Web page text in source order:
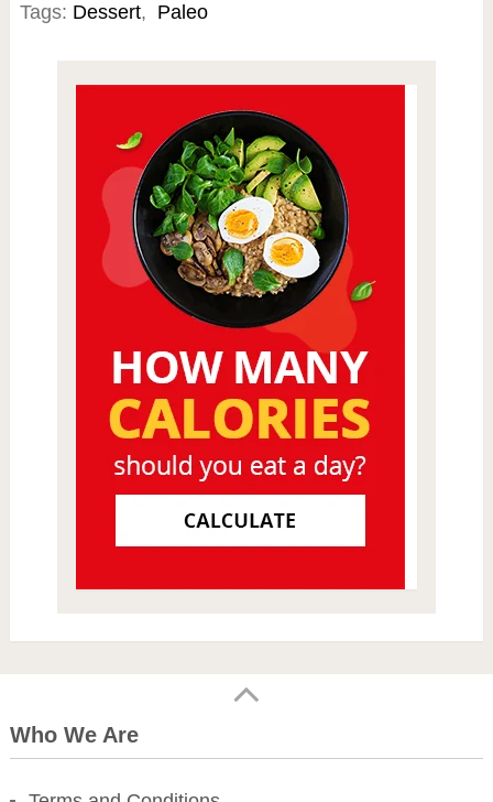
Tags: Dessert, Paleo
Who We Are